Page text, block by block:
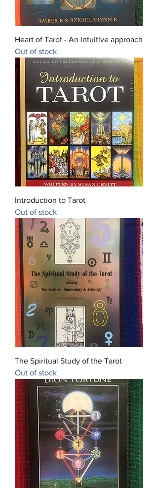
Heart of Tarot - An intuitive approach
Out of stock
Introduction to Tarot
Out of stock
The Spiritual Study of the Tarot
Out of stock